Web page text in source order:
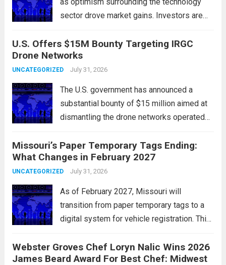
sector drove market gains. Investors are
tech companies, particularly following
positive earnings reports and
advancements in artificial intelligence.
more
U.S. Offers $15M Bounty Targeting IRGC
Drone Networks
UNCATEGORIZED July 31, 2026
The U.S. government has announced a
substantial bounty of $15 million aimed at
dismantling the drone networks operated
(IRGC). This initiative highlights the growing
concerns over Iran’s use of unmanned aerial
vehicles (UAVs) in...
Missouri’s Paper Temporary Tags Ending:
What Changes in February 2027
UNCATEGORIZED July 31, 2026
As of February 2027, Missouri will
transition from paper temporary tags to a
digital system for vehicle registration. This
motorists manage temporary registration,
aiming to enhance convenience and
Webster Groves Chef Loryn Nalic Wins 2026
James Beard Award For Best Chef: Midwest